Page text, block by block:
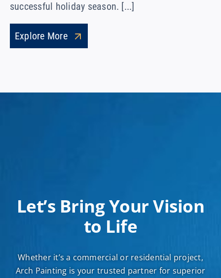
successful holiday season. [...]
Explore More
Let’s Bring Your Vision
to Life
Whether it’s a commercial or residential project,
Arch Painting is your trusted partner for superior